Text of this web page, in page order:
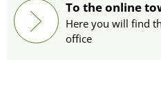
To the online
Here you will find
office